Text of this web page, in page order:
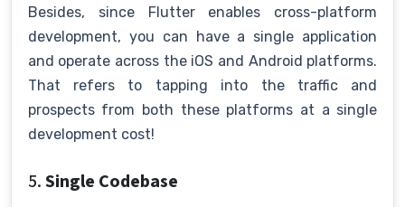
Besides, since Flutter enables cross-platform
development, you can have a single application
and operate across the iOS and Android platforms.
That refers to tapping into the traffic and
prospects from both these platforms at a single
development cost!
5.Single Codebase